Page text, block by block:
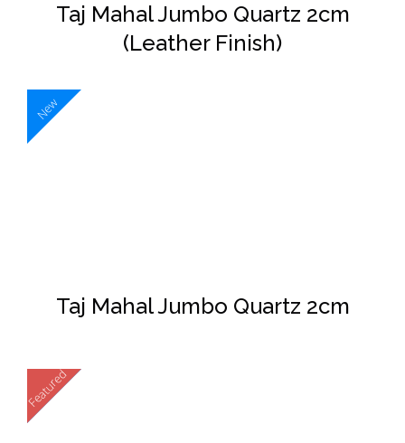
Taj Mahal Jumbo Quartz 2cm
(Leather Finish)
New
Taj Mahal Jumbo Quartz 2cm
New
Featured